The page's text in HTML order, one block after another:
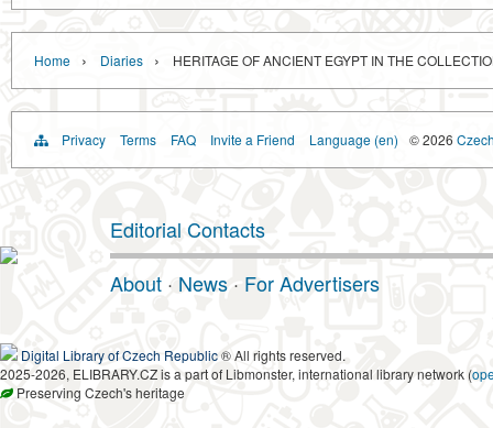
Home › Diaries › HERITAGE OF ANCIENT EGYPT IN THE
Privacy Terms FAQ Invite a Friend Language (en) © 2026
Editorial Contacts
About · News · For Advertisers
Digital Library of Czech Republic® All rights reserved.
2025-2026, ELIBRARY.CZ is a part of Libmonster, international library network (
Preserving Czech's heritage